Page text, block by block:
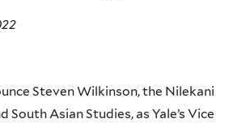
Steven Wilkinson, the Nilekani
South Asian Studies, as Yale’s Vice